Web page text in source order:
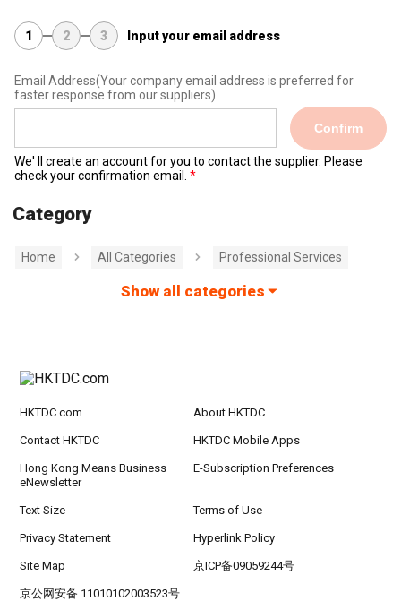
1 2 3 Input your email address
Email Address(Your company email address is preferred for
faster response from our suppliers)
Confirm
We' ll create an account for you to contact the supplier. Please
check your confirmation email.
Category
Home All Categories Professional Services
Show all categories
HKTDC.com About HKTDC
Contact HKTDC HKTDC Mobile Apps
Hong Kong Means Business
eNewsletter
E-Subscription Preferences
Text Size Terms of Use
Privacy Statement Hyperlink Policy
Site Map 京ICP备09059244号
京公网安备 11010102003523号